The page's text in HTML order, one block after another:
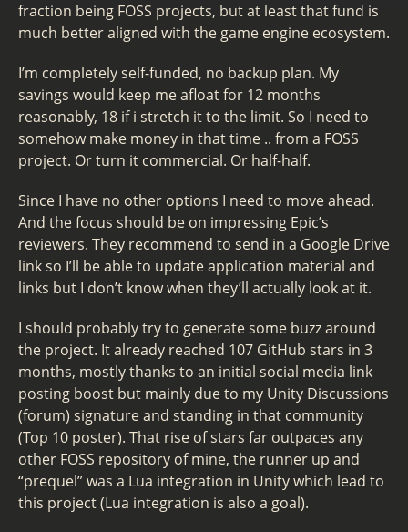
fraction being FOSS projects, but at least that fund is
much better aligned with the game engine ecosystem.
I’m completely self-funded, no backup plan. My
savings would keep me afloat for 12 months
reasonably, 18 if i stretch it to the limit. So I need to
somehow make money in that time .. from a FOSS
project. Or turn it commercial. Or half-half.
Since I have no other options I need to move ahead.
And the focus should be on impressing Epic’s
reviewers. They recommend to send in a Google Drive
link so I’ll be able to update application material and
links but I don’t know when they’ll actually look at it.
I should probably try to generate some buzz around
the project. It already reached 107 GitHub stars in 3
months, mostly thanks to an initial social media link
posting boost but mainly due to my Unity Discussions
(forum) signature and standing in that community
(Top 10 poster). That rise of stars far outpaces any
other FOSS repository of mine, the runner up and
“prequel” was a Lua integration in Unity which lead to
this project (Lua integration is also a goal).